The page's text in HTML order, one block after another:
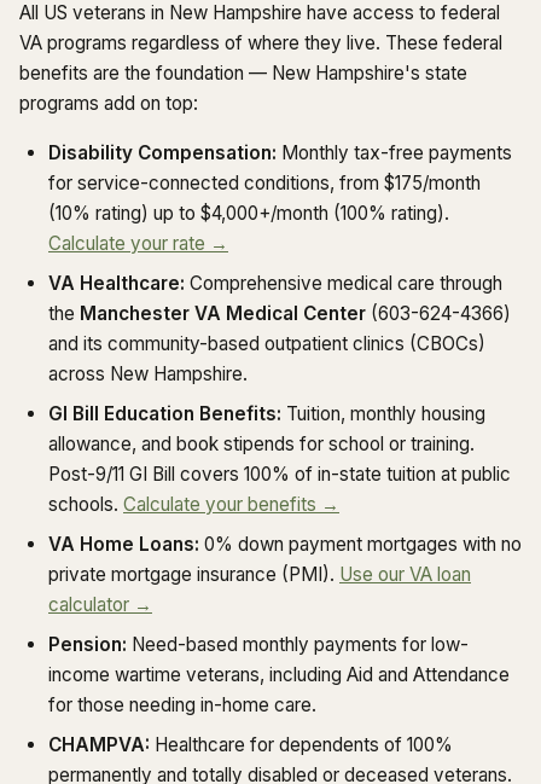
All US veterans in New Hampshire have access to federal
VA programs regardless of where they live. These federal
benefits are the foundation — New Hampshire's state
programs add on top:
Disability Compensation: Monthly tax-free payments
for service-connected conditions, from $175/month
(10% rating) up to $4,000+/month (100% rating).
Calculate your rate →
VA Healthcare: Comprehensive medical care through
the Manchester VA Medical Center (603-624-4366)
and its community-based outpatient clinics (CBOCs)
across New Hampshire.
GI Bill Education Benefits: Tuition, monthly housing
allowance, and book stipends for school or training.
Post-9/11 GI Bill covers 100% of in-state tuition at public
schools. Calculate your benefits →
VA Home Loans: 0% down payment mortgages with no
private mortgage insurance (PMI). Use our VA loan
calculator →
Pension: Need-based monthly payments for low-
income wartime veterans, including Aid and Attendance
for those needing in-home care.
CHAMPVA: Healthcare for dependents of 100%
permanently and totally disabled or deceased veterans.